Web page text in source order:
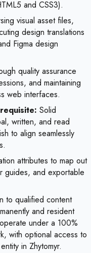
and CSS3).
visual asset files,
design translations
Figma design
quality assurance
and maintaining
web interfaces.
Solid
written, and read
to align seamlessly
attributes to map out
guides, and exportable
to qualified content
and resident
under a 100%
with optional access to
in Zhytomyr.